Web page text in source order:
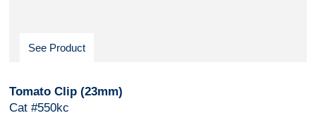
See Product
Tomato Clip (23mm)
Cat #550kc